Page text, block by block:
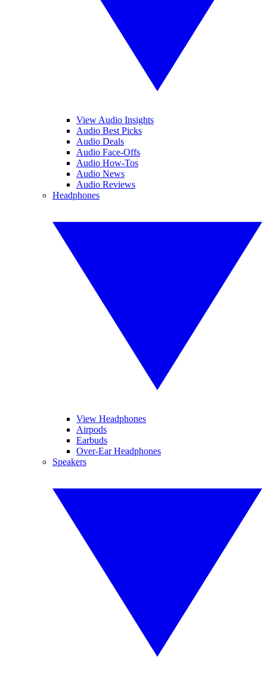
View Audio Insights
Audio Best Picks
Audio Deals
Audio Face-Offs
Audio How-Tos
Audio News
Audio Reviews
Headphones
View Headphones
Airpods
Earbuds
Over-Ear Headphones
Speakers